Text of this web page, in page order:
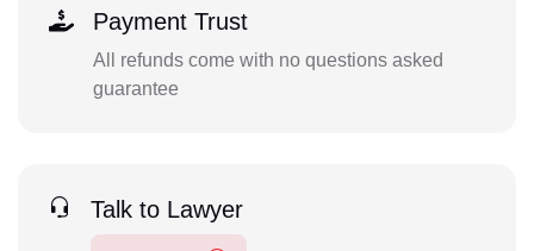
Payment Trust
All refunds come with no questions asked
guarantee
Talk to Lawyer